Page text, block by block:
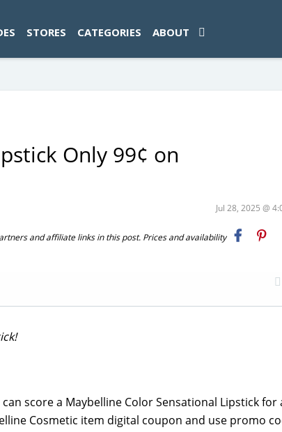
STORES CATEGORIES ABOUT
Only 99¢ on
Jul 28, 2025 @
and affiliate links in this post. Prices and availability
score a Maybelline Color Sensational Lipstick for
Cosmetic item digital coupon and use promo